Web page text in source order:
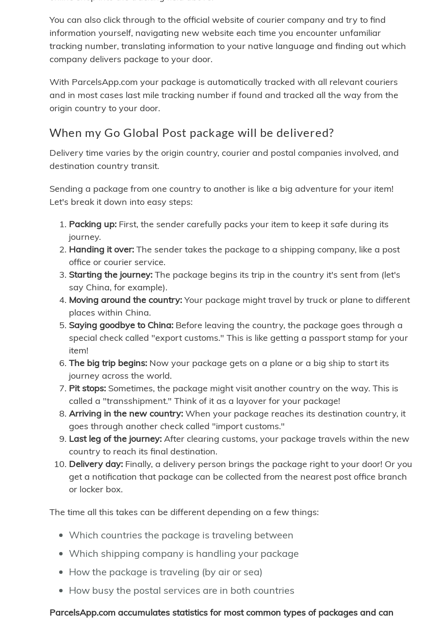
You can also click through to the official website of courier company and try to find
information yourself, navigating new website each time you encounter unfamiliar
tracking number, translating information to your native language and finding out which
company delivers package to your door.
With ParcelsApp.com your package is automatically tracked with all relevant couriers
and in most cases last mile tracking number if found and tracked all the way from the
origin country to your door.
When my Go Global Post package will be delivered?
Delivery time varies by the origin country, courier and postal companies involved, and
destination country transit.
Sending a package from one country to another is like a big adventure for your item!
Let's break it down into easy steps:
Packing up: First, the sender carefully packs your item to keep it safe during its
journey.
Handing it over: The sender takes the package to a shipping company, like a post
office or courier service.
Starting the journey: The package begins its trip in the country it's sent from (let's
say China, for example).
Moving around the country: Your package might travel by truck or plane to different
places within China.
Saying goodbye to China: Before leaving the country, the package goes through a
special check called "export customs." This is like getting a passport stamp for your
item!
The big trip begins: Now your package gets on a plane or a big ship to start its
journey across the world.
Pit stops: Sometimes, the package might visit another country on the way. This is
called a "transshipment." Think of it as a layover for your package!
Arriving in the new country: When your package reaches its destination country, it
goes through another check called "import customs."
Last leg of the journey: After clearing customs, your package travels within the new
country to reach its final destination.
Delivery day: Finally, a delivery person brings the package right to your door! Or you
get a notification that package can be collected from the nearest post office branch
or locker box.
The time all this takes can be different depending on a few things:
Which countries the package is traveling between
Which shipping company is handling your package
How the package is traveling (by air or sea)
How busy the postal services are in both countries
ParcelsApp.com accumulates statistics for most common types of packages and can